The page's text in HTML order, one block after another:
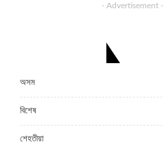
- Advertisement -
অসম
বিশেষ
শেহতীয়া